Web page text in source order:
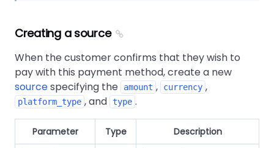
Creating a source
When the customer confirms that they wish to
pay with this payment method, create a new
sourcespecifying the amount , currency ,
platform_type , and type .
Parameter Type Description